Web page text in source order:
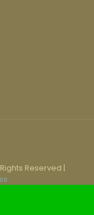
Reserved |